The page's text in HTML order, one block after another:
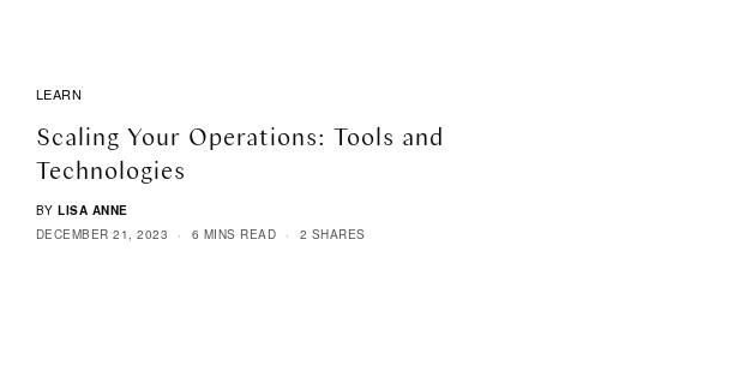
LEARN
Scaling Your Operations: Tools and
Technologies
BY LISA ANNE
DECEMBER 21, 2023
6 MINS READ 2 SHARES